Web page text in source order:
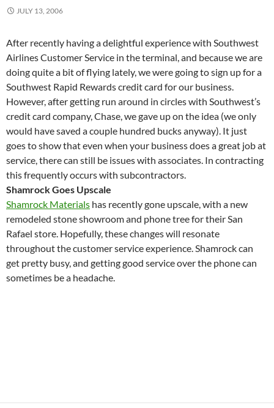
JULY 13, 2006
After recently having a delightful experience with Southwest
Airlines Customer Service in the terminal, and because we are
doing quite a bit of flying lately, we were going to sign up for a
Southwest Rapid Rewards credit card for our business.
However, after getting run around in circles with Southwest’s
credit card company, Chase, we gave up on the idea (we only
would have saved a couple hundred bucks anyway). It just
goes to show that even when your business does a great job at
service, there can still be issues with associates. In contracting
this frequently occurs with subcontractors.
Shamrock Goes Upscale
Shamrock Materials has recently gone upscale, with a new
remodeled stone showroom and phone tree for their San
Rafael store. Hopefully, these changes will resonate
throughout the customer service experience. Shamrock can
get pretty busy, and getting good service over the phone can
sometimes be a headache.